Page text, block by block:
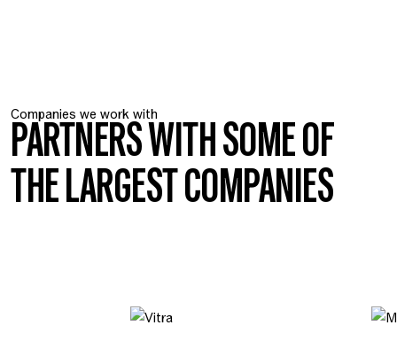
Companies we work with
PARTNERS WITH SOME OF
THE LARGEST COMPANIES